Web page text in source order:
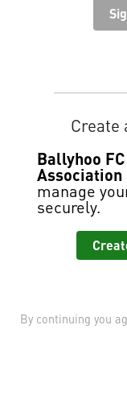
Create
Ballyhoo
Association
manage
securely.
By continuing you